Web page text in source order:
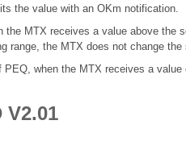
the value with an OKm notification.
the MTX receives a value above
range, the MTX does not change
PEQ, when the MTX receives a
V2.01